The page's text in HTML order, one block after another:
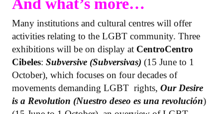
Many institutions and cultural centres will offer
activities relating to the LGBT community. Three
exhibitions will be on display at CentroCentro
Cibeles: Subversive (Subversivas) (15 June to 1
October), which focuses on four decades of
movements demanding LGBT rights, Our Desire
is a Revolution (Nuestro deseo es una revolución)